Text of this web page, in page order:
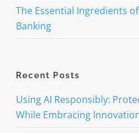
The Essential Ingredients
Banking
Recent Posts
Using AI Responsibly:
While Embracing